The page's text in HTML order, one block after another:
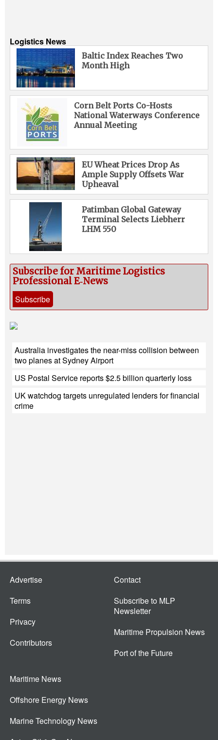
Logistics News
Baltic Index Reaches Two
Month High
Corn Belt Ports Co-Hosts
National Waterways Conference
Annual Meeting
EU Wheat Prices Drop As
Ample Supply Offsets War
Upheaval
Patimban Global Gateway
Terminal Selects Liebherr
LHM 550
Subscribe for Maritime Logistics
Professional E‑News
Subscribe
Australia investigates the near-miss collision between
two planes at Sydney Airport
US Postal Service reports $2.5 billion quarterly loss
UK watchdog targets unregulated lenders for financial
crime
Advertise
Terms
Privacy
Contributors
Contact
Subscribe to MLP
Newsletter
Maritime Propulsion News
Port of the Future
Maritime News
Offshore Energy News
Marine Technology News